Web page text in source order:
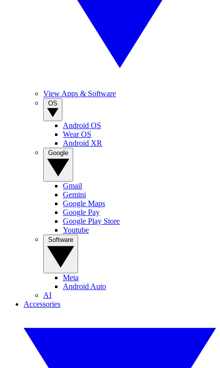
View Apps & Software
Android OS
Wear OS
Android XR
Gmail
Gemini
Google Maps
Google Pay
Google Play Store
Youtube
Meta
Android Auto
AI
Accessories